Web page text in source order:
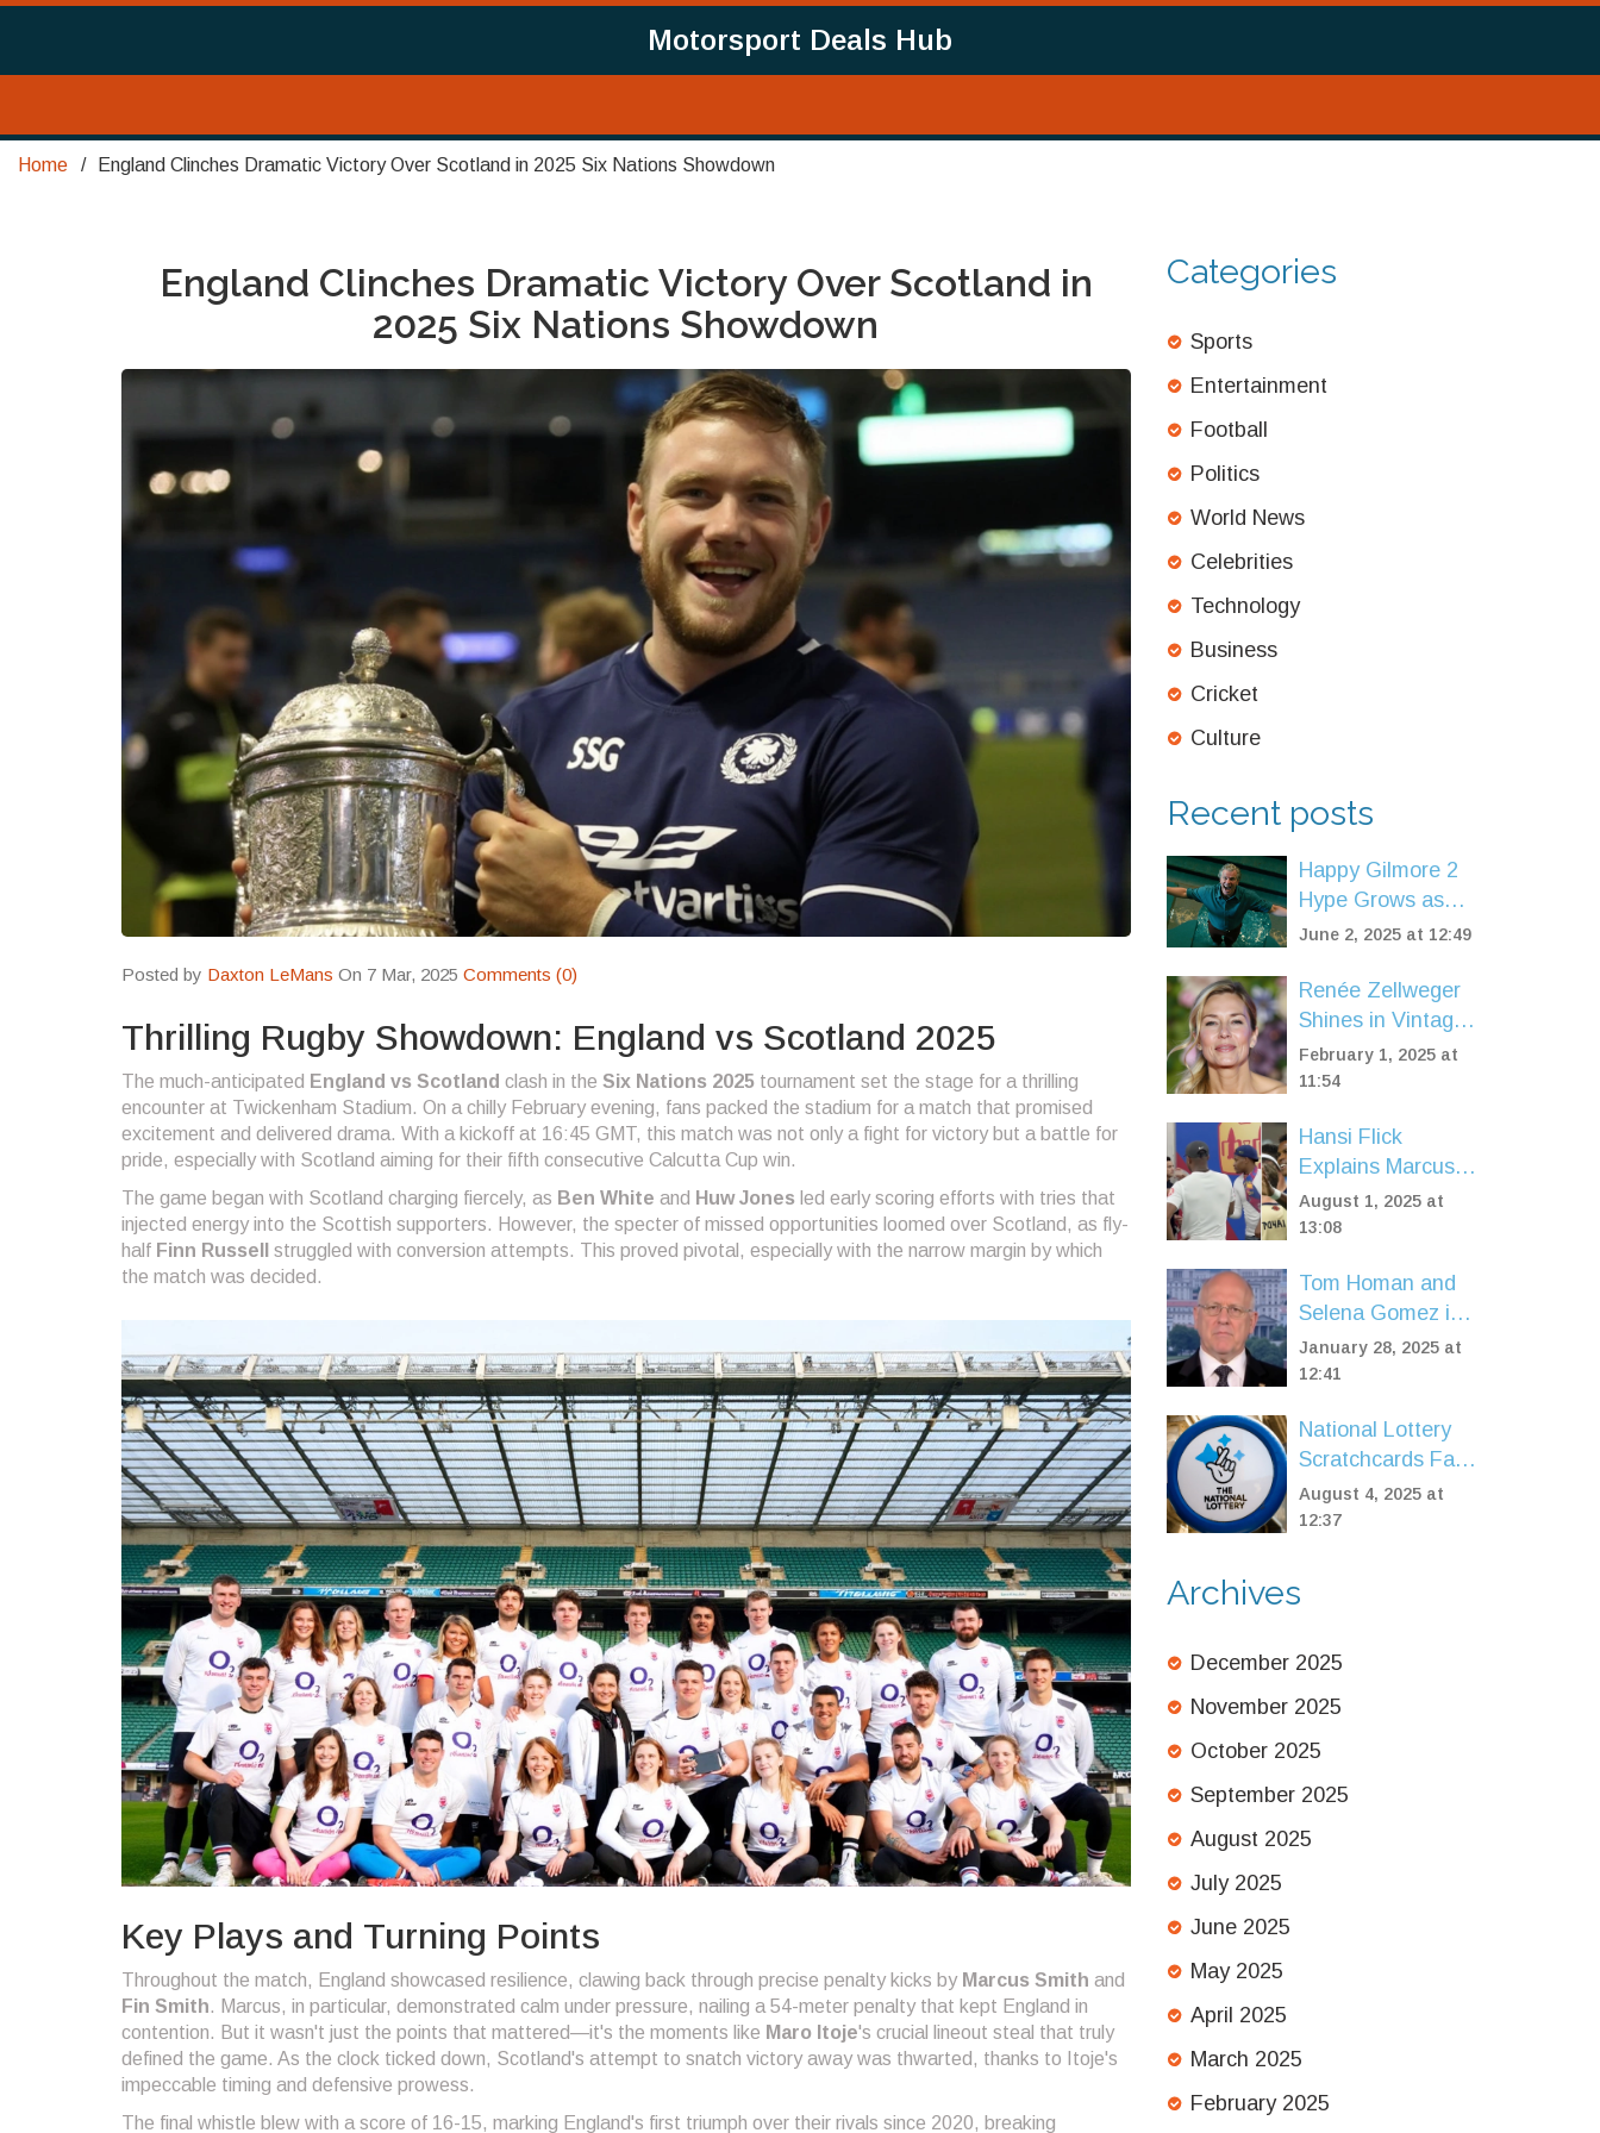
Motorsport Deals Hub
Home England Clinches Dramatic Victory Over Scotland in 2025 Six Nations Showdown
England Clinches Dramatic Victory Over Scotland in
2025 Six Nations Showdown
Posted by Daxton LeMans On 7 Mar, 2025 Comments (0)
Thrilling Rugby Showdown: England vs Scotland 2025
The much-anticipated England vs Scotland clash in the Six Nations 2025 tournament set the stage for a thrilling
encounter at Twickenham Stadium. On a chilly February evening, fans packed the stadium for a match that promised
excitement and delivered drama. With a kickoff at 16:45 GMT, this match was not only a fight for victory but a battle for
pride, especially with Scotland aiming for their fifth consecutive Calcutta Cup win.
The game began with Scotland charging fiercely, as Ben White and Huw Jones led early scoring efforts with tries that
injected energy into the Scottish supporters. However, the specter of missed opportunities loomed over Scotland, as fly-
half Finn Russell
struggled with conversion attempts. This proved pivotal, especially with the narrow margin by which
the match was decided.
Key Plays and Turning Points
Throughout the match, England showcased resilience, clawing back through precise penalty kicks by Marcus Smith and
Fin Smith. Marcus, in particular, demonstrated calm under pressure, nailing a 54-meter penalty that kept England in
contention. But it wasn't just the points that mattered—it's the moments like Maro Itoje's crucial lineout steal that truly
defined the game. As the clock ticked down, Scotland's attempt to snatch victory away was thwarted, thanks to Itoje's
impeccable timing and defensive prowess.
The final whistle blew with a score of 16-15, marking England's first triumph over their rivals since 2020, breaking
Categories
Sports
Entertainment
Football
Politics
World News
Celebrities
Technology
Business
Cricket
Culture
Recent posts
Happy Gilmore 2
Hype Grows as
Shooter McGavin
Sandler's Sequel
June 2, 2025 at 12:49
Renée Zellweger
Shines in Vintage
Balmain Couture
at 'Bridget Jones:
Boy' Premiere
February 1, 2025 at
11:54
Hansi Flick
Explains Marcus
Rashford's Careful
Introduction in
Against Vissel
Kobe
August 1, 2025 at
13:08
Tom Homan and
Selena Gomez in
Immigration
Debate: Emotions
Clash
January 28, 2025 at
12:41
National Lottery
Scratchcards Face
Major Closures:
Key Dates and
August 4, 2025 at
12:37
Archives
December 2025
November 2025
October 2025
September 2025
August 2025
July 2025
June 2025
May 2025
April 2025
March 2025
February 2025